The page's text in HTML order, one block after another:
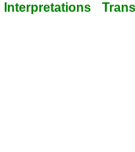
Interpretations